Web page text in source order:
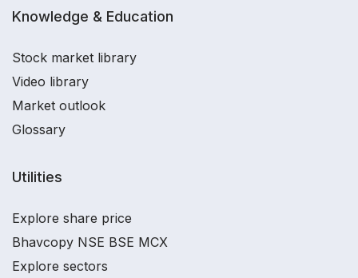
Knowledge & Education
Stock market library
Video library
Market outlook
Glossary
Utilities
Explore share price
Bhavcopy NSE BSE MCX
Explore sectors